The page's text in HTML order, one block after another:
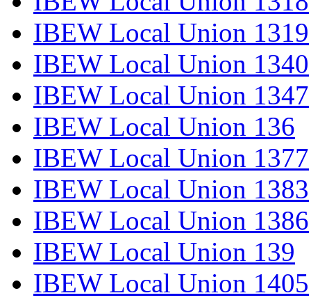
IBEW Local Union 1319
IBEW Local Union 1340
IBEW Local Union 1347
IBEW Local Union 136
IBEW Local Union 1377
IBEW Local Union 1383
IBEW Local Union 1386
IBEW Local Union 139
IBEW Local Union 1405